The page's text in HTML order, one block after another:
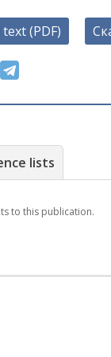
text (PDF)
lists
to this publication.